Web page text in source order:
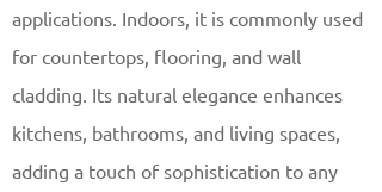
applications. Indoors, it is commonly used
for countertops, flooring, and wall
cladding. Its natural elegance enhances
kitchens, bathrooms, and living spaces,
adding a touch of sophistication to any